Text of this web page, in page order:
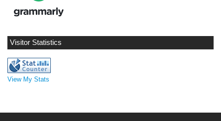
Visitor Statistics
View My Stats